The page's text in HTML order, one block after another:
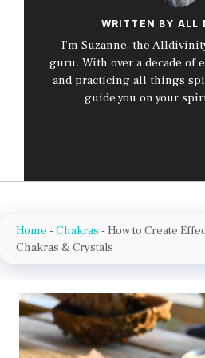
WRITTEN BY ALL
I’m Suzanne, the
guru. With over a decade of
and practicing all things
guide you on your
Home - Chakras - How to Create
Chakras & Crystals